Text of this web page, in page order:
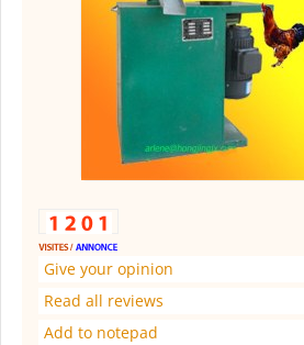
Give your opinion
Read all reviews
Add to notepad